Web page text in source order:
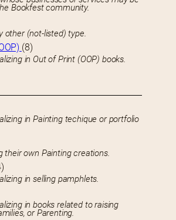
Bookfest community.
other (not-listed) type.
(8)
in Out of Print (OOP) books.
in Painting techique or portfolio
their own Painting creations.
in selling pamphlets.
in books related to raising
or Parenting.